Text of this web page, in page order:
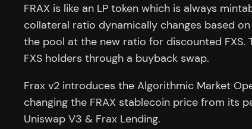
FRAX is like an LP token which is always
collateral ratio dynamically changes based
the pool at the new ratio for discounted
FXS holders through a buyback swap.
Frax v2 introduces the Algorithmic Market
changing the FRAX stablecoin price from its
Uniswap V3 & Frax Lending.